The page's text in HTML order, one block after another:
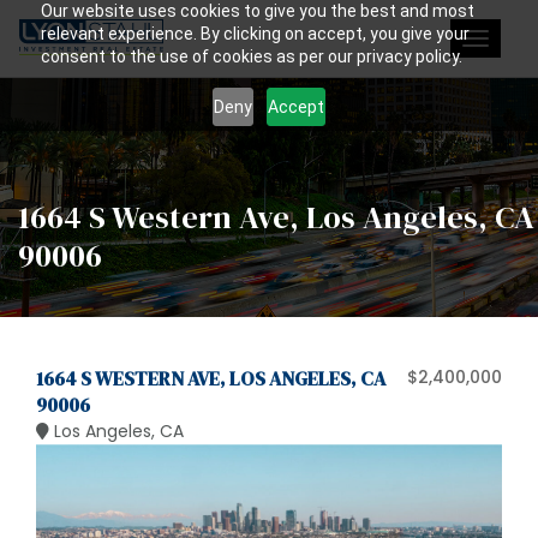
Our website uses cookies to give you the best and most
relevant experience. By clicking on accept, you give your
consent to the use of cookies as per our privacy policy.
Deny Accept
Toggle
1664 S Western Ave, Los Angeles, CA
90006
1664 S WESTERN AVE, LOS ANGELES, CA
90006
Los Angeles, CA
$2,400,000